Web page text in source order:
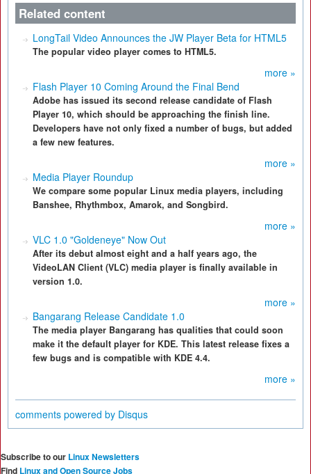
Related content
LongTail Video Announces the JW Player Beta for HTML5
The popular video player comes to HTML5.
more »
Flash Player 10 Coming Around the Final Bend
Adobe has issued its second release candidate of Flash
Player 10, which should be approaching the finish line.
Developers have not only fixed a number of bugs, but added
a few new features.
more »
Media Player Roundup
We compare some popular Linux media players, including
Banshee, Rhythmbox, Amarok, and Songbird.
more »
VLC 1.0 "Goldeneye" Now Out
After its debut almost eight and a half years ago, the
VideoLAN Client (VLC) media player is finally available in
version 1.0.
more »
Bangarang Release Candidate 1.0
The media player Bangarang has qualities that could soon
make it the default player for KDE. This latest release fixes a
few bugs and is compatible with KDE 4.4.
more »
comments powered by Disqus
Subscribe to our Linux Newsletters
Find Linux and Open Source Jobs